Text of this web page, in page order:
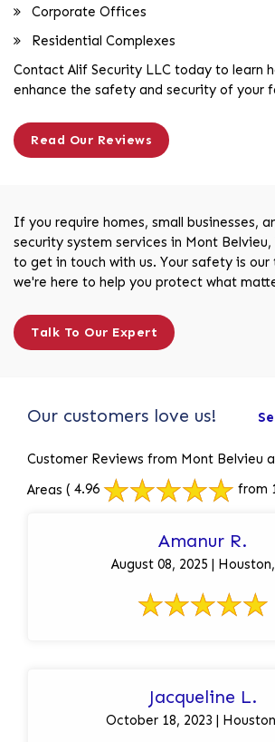
Corporate Offices
Residential Complexes
Contact Alif Security LLC today to learn
enhance the safety and security of your
Read Our Reviews
If you require homes, small businesses,
security system services in Mont
to get in touch with us. Your safety is
we're here to help you protect what
Talk To Our Expert
Our customers love us!
Customer Reviews from Mont Belvieu
Areas ( 4.96 from
Amanur R.
August 08, 2025 |
Jacqueline L.
October 18, 2023 |